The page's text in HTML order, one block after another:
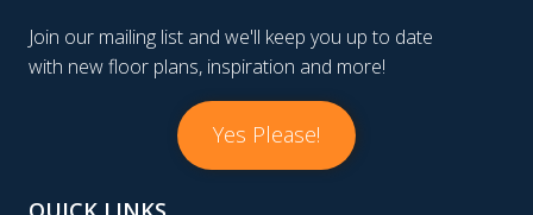
Join our mailing list and we'll keep you up to date
with new floor plans, inspiration and more!
Yes Please!